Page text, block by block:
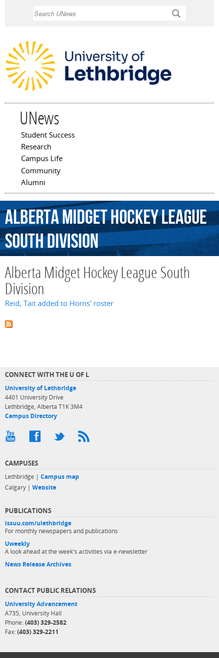
UNews
Main menu
Student Success
Research
Campus Life
Community
Alumni
AlbertaMidgetHockeyLeague
SouthDivision
Alberta Midget Hockey League South
Division
Reid, Tait added to Horns' roster
CONNECT WITH THE U OF L
University of Lethbridge
4401 University Drive
Lethbridge, Alberta T1K 3M4
Campus Directory
CAMPUSES
Lethbridge | Campus map
Calgary | Website
PUBLICATIONS
issuu.com/ulethbridge
For monthly newspapers and publications
Uweekly
A look ahead at the week's activities via e-newsletter
News Release Archives
CONTACT PUBLIC RELATIONS
University Advancement
A735, University Hall
Phone: (403) 329-2582
Fax: (403) 329-2211